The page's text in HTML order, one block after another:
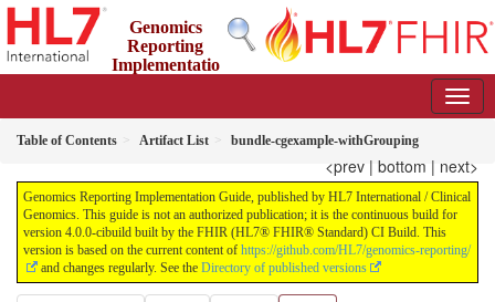
Genomics
Reporting
Implementatio
Table of Contents Artifact List bundle-cgexample-withGrouping
<prev | bottom | next>
Genomics Reporting Implementation Guide, published by HL7 International / Clinical
Genomics. This guide is not an authorized publication; it is the continuous build for
version 4.0.0-cibuild built by the FHIR (HL7® FHIR® Standard) CI Build. This
version is based on the current content of https://github.com/HL7/genomics-reporting/
and changes regularly. See the Directory of published versions